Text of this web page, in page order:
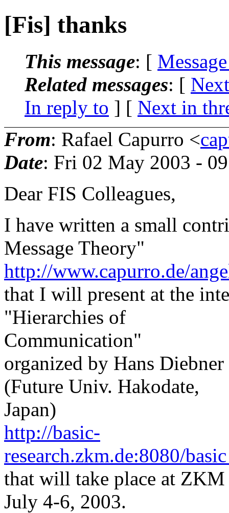
[Fis] thanks
This message: [
Related messages: [
In reply to ] [ Next in
From: Rafael Capurro <
Date: Fri 02 May 2003 -
Dear FIS Colleagues,
I have written a small
Message Theory"
http://www.capurro.de/
that I will present at the
"Hierarchies of
Communication"
organized by Hans
(Future Univ. Hakodate,
Japan)
http://basic-
research.zkm.de:8080/
that will take place at
July 4-6, 2003.